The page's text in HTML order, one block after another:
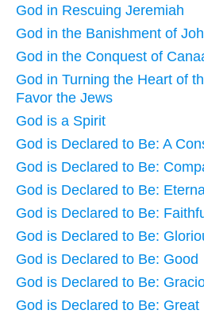
God in Rescuing Jeremiah
God in the Banishment of
God in the Conquest of
God in Turning the Heart of
Favor the Jews
God is a Spirit
God is Declared to Be: A
God is Declared to Be:
God is Declared to Be:
God is Declared to Be:
God is Declared to Be:
God is Declared to Be: Good
God is Declared to Be:
God is Declared to Be: Great